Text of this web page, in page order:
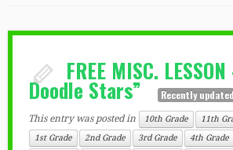
FREE MISC.
Doodle Stars” Recently
This entry was posted in 10th Grade 11th
1st Grade
2nd Grade 3rd Grade 4th Grade